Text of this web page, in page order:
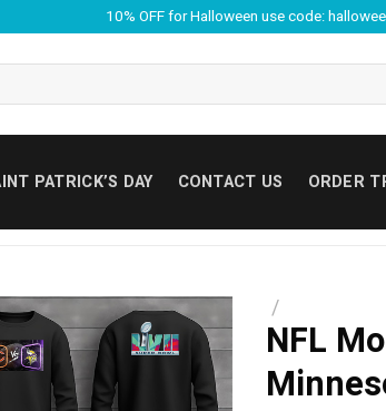
10% OFF for Halloween use code:
PATRICK’S DAY CONTACT US ORDER
/
NFL